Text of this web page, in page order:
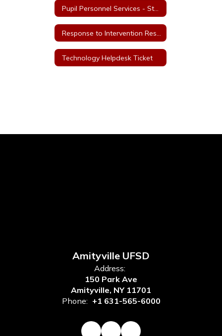
Technology Helpdesk Ticket
Amityville UFSD
Address:
150 Park Ave
Amityville, NY 11701
Phone: +1 631-565-6000